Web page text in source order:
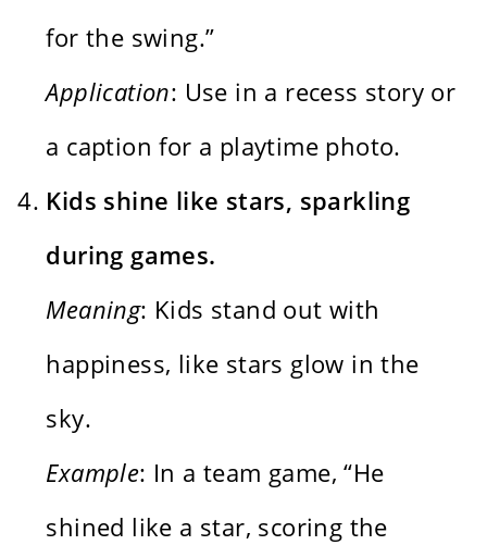
for the swing.”
Application: Use in a recess story or
a caption for a playtime photo.
Kids shine like stars, sparkling
during games.
Meaning: Kids stand out with
happiness, like stars glow in the
sky.
Example: In a team game, “He
shined like a star, scoring the